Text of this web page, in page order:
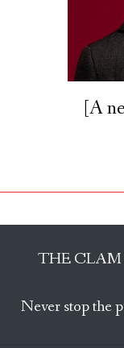
[A
THE CLAM
Never stop the